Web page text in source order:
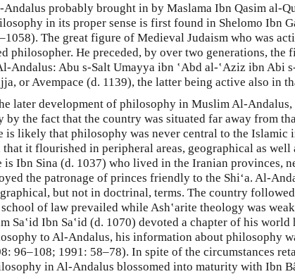
probably brought in by Maslama Ibn Qasim al-
in its proper sense is first found in Shelomo Ibn
The great figure of Medieval Judaism who was
philosopher. He preceded, by over two generations, the
Andalus: Abu s-Salt Umayya ibn ʽAbd al-ʽAziz ibn Abi
or Avempace (d. 1139), the latter being active also in
later development of philosophy in Muslim Al-Andalus,
by the fact that the country was situated far away from
is likely that philosophy was never central to the Islamic
it flourished in peripheral areas, geographical as well
is Ibn Sina (d. 1037) who lived in the Iranian provinces,
the patronage of princes friendly to the Shiʻa. Al-
but not in doctrinal, terms. The country
of law prevailed while Ash‛arite theology was
Saʽid Ibn Saʽid (d. 1070) devoted a chapter of his
to Al-Andalus, his information about philosophy
96–108; 1991: 58–78). In spite of the circumstances
in Al-Andalus blossomed into maturity with Ibn